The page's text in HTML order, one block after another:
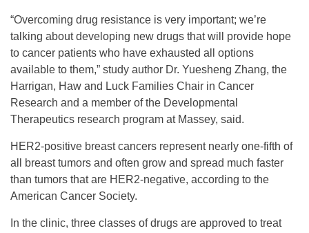
“Overcoming drug resistance is very important; we’re
talking about developing new drugs that will provide hope
to cancer patients who have exhausted all options
available to them,” study author Dr. Yuesheng Zhang, the
Harrigan, Haw and Luck Families Chair in Cancer
Research and a member of the Developmental
Therapeutics research program at Massey, said.
HER2-positive breast cancers represent nearly one-fifth of
all breast tumors and often grow and spread much faster
than tumors that are HER2-negative, according to the
American Cancer Society.
In the clinic, three classes of drugs are approved to treat